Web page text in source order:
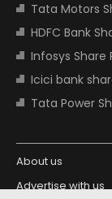
Tata Motors
HDFC Bank
Infosys Share
Icici bank
Tata Power
About us
Advertise with us